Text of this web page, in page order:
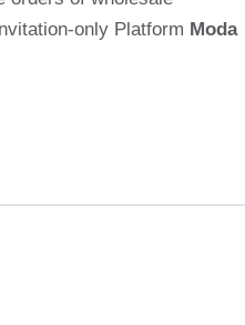
only Platform Moda